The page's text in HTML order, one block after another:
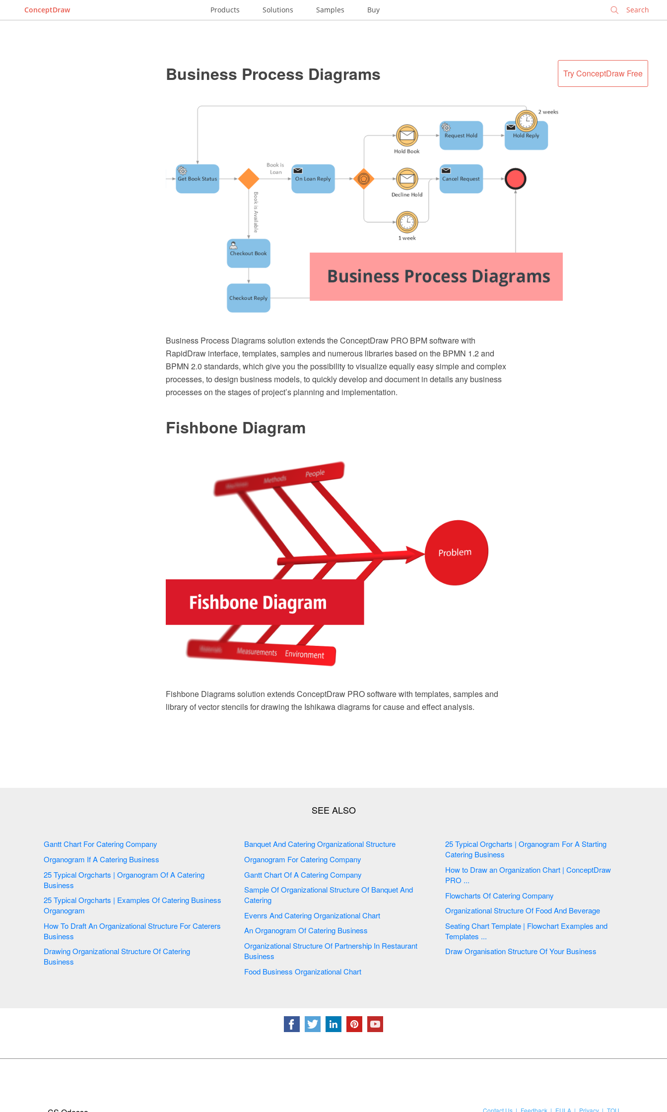
ConceptDraw Products Solutions Samples Buy
Try ConceptDraw Free
Business Process Diagrams
Business Process Diagrams solution extends the ConceptDraw PRO BPM software with
RapidDraw interface, templates, samples and numerous libraries based on the BPMN 1.2 and
BPMN 2.0 standards, which give you the possibility to visualize equally easy simple and complex
processes, to design business models, to quickly develop and document in details any business
processes on the stages of project’s planning and implementation.
Fishbone Diagram
Fishbone Diagrams solution extends ConceptDraw PRO software with templates, samples and
library of vector stencils for drawing the Ishikawa diagrams for cause and effect analysis.
Gantt Chart For Catering Company
Organogram If A Catering Business
25 Typical Orgcharts | Organogram Of A Catering
Business
25 Typical Orgcharts | Examples Of Catering Business
Organogram
How To Draft An Organizational Structure For Caterers
Business
Drawing Organizational Structure Of Catering
Business
Banquet And Catering Organizational Structure
Organogram For Catering Company
Gantt Chart Of A Catering Company
Sample Of Organizational Structure Of Banquet And
Catering
Evenrs And Catering Organizational Chart
An Organogram Of Catering Business
Organizational Structure Of Partnership In Restaurant
Business
Food Business Organizational Chart
25 Typical Orgcharts | Organogram For A Starting
Catering Business
How to Draw an Organization Chart | ConceptDraw
PRO ...
Flowcharts Of Catering Company
Organizational Structure Of Food And Beverage
Seating Chart Template | Flowchart Examples and
Templates ...
Draw Organisation Structure Of Your Business
Contact Us Feedback EULA Privacy TOU